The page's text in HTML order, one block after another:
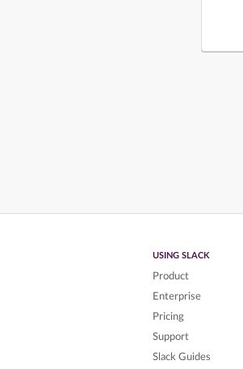
USING SLACK
Product
Enterprise
Pricing
Support
Slack Guides